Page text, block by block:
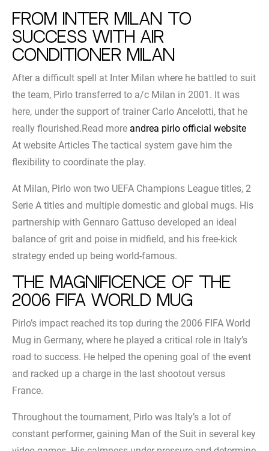
From Inter Milan to
success with air
conditioner Milan
After a difficult spell at Inter Milan where he battled to suit
the team, Pirlo transferred to a/c Milan in 2001. It was
here, under the support of trainer Carlo Ancelotti, that he
really flourished.Read more andrea pirlo official website
At website Articles The tactical system gave him the
flexibility to coordinate the play.
At Milan, Pirlo won two UEFA Champions League titles, 2
Serie A titles and multiple domestic and global mugs. His
partnership with Gennaro Gattuso developed an ideal
balance of grit and poise in midfield, and his free-kick
strategy ended up being world-famous.
The magnificence of the
2006 FIFA World Mug
Pirlo’s impact reached its top during the 2006 FIFA World
Mug in Germany, where he played a critical role in Italy’s
road to success. He helped the opening goal of the event
and racked up a charge in the last shootout versus
France.
Throughout the tournament, Pirlo was Italy’s a lot of
constant performer, gaining Man of the Suit in several key